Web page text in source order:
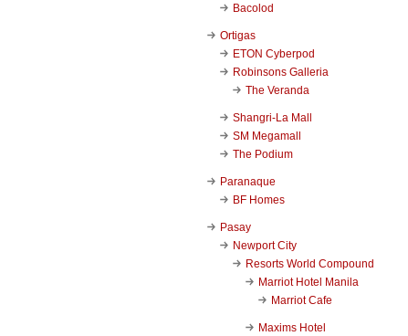
Bacolod
Ortigas
ETON Cyberpod
Robinsons Galleria
The Veranda
Shangri-La Mall
SM Megamall
The Podium
Paranaque
BF Homes
Pasay
Newport City
Resorts World Compound
Marriot Hotel Manila
Marriot Cafe
Maxims Hotel